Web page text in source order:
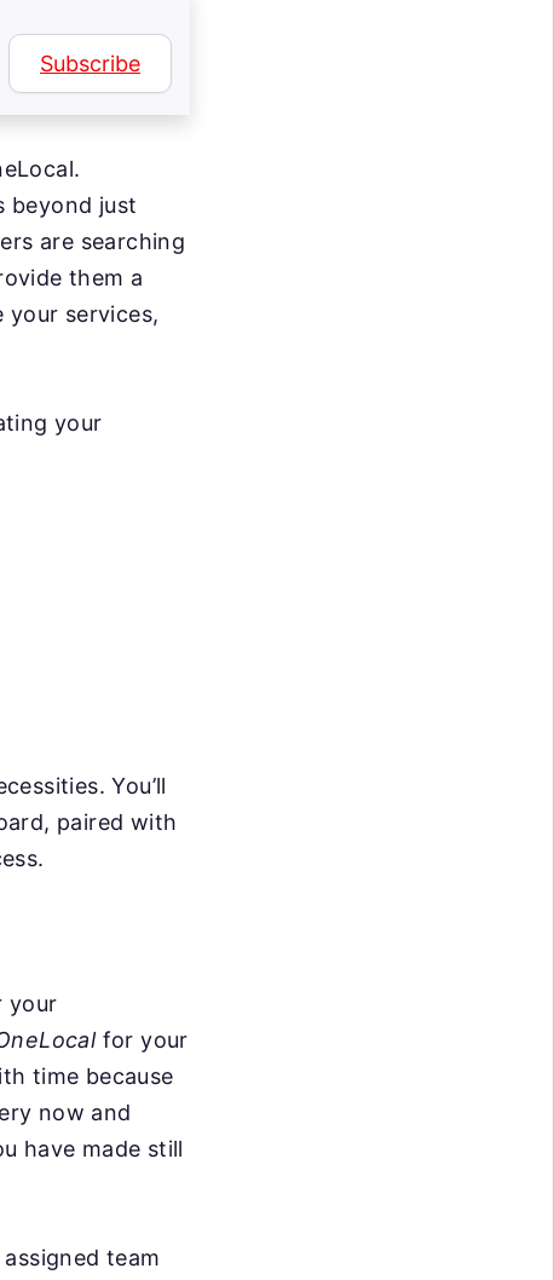
Subscribe
beyond just
are searching
them a
services,
your
You’ll
paired with
your
for your
time because
now and
have made still
team